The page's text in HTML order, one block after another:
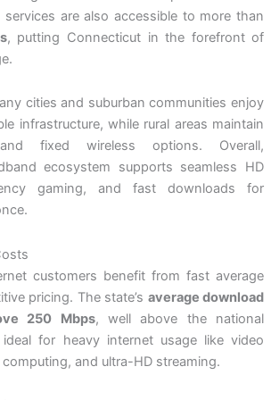
are also accessible to more than
, putting Connecticut in the forefront of
cities and suburban communities enjoy
infrastructure, while rural areas maintain
fixed wireless options. Overall,
ecosystem supports seamless HD
gaming, and fast downloads for
customers benefit from fast average
pricing. The state’s average download
250 Mbps, well above the national
for heavy internet usage like video
and ultra-HD streaming.